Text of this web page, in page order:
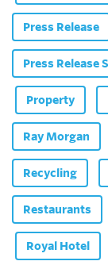
Press Release
Press Release
Property
Ray Morgan
Recycling
Restaurants
Royal Hotel